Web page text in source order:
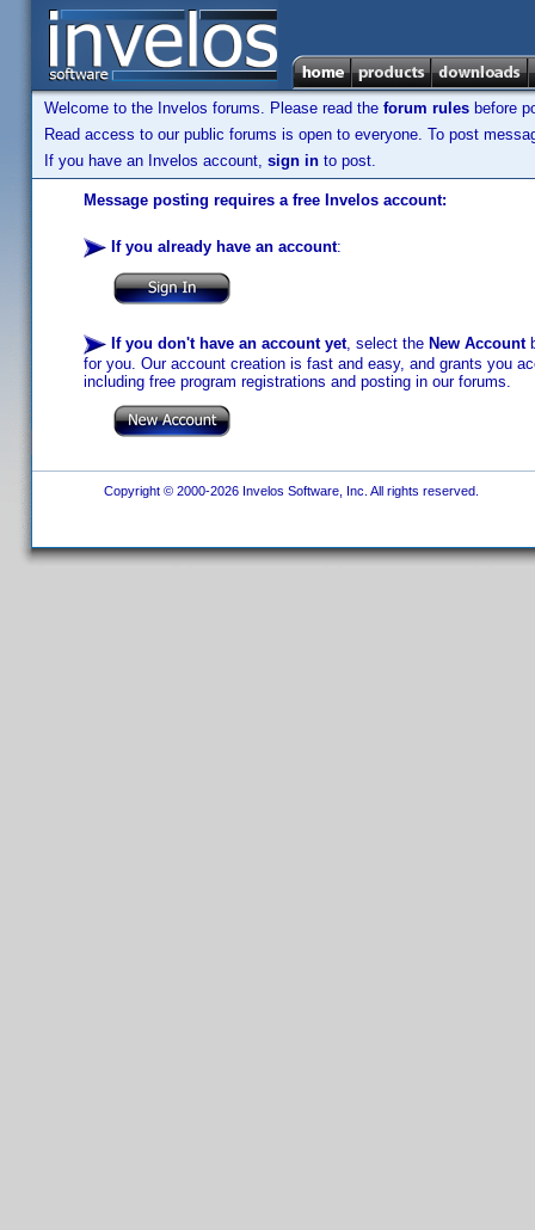
Welcome to the Invelos forums. Please read the forum rules before
Read access to our public forums is open to everyone. To post
If you have an Invelos account, sign in to post.
Message posting requires a free Invelos account:
If you already have an account:
If you don't have an account yet, select the New Account
for you. Our account creation is fast and easy, and grants you
including free program registrations and posting in our forums.
Copyright © 2000-2026 Invelos Software, Inc. All rights reserved.